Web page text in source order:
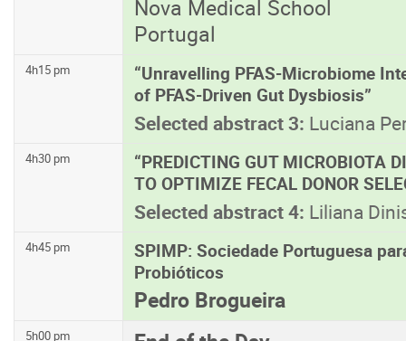
Nova Medical School
Portugal
4h15 pm
“Unravelling PFAS-Microbiome
of PFAS-Driven Gut Dysbiosis”
Selected abstract 3: Luciana
4h30 pm
“PREDICTING GUT MICROBIOTA
TO OPTIMIZE FECAL DONOR
Selected abstract 4: Liliana
4h45 pm
SPIMP: Sociedade Portuguesa
Probióticos
Pedro Brogueira
5h00 pm